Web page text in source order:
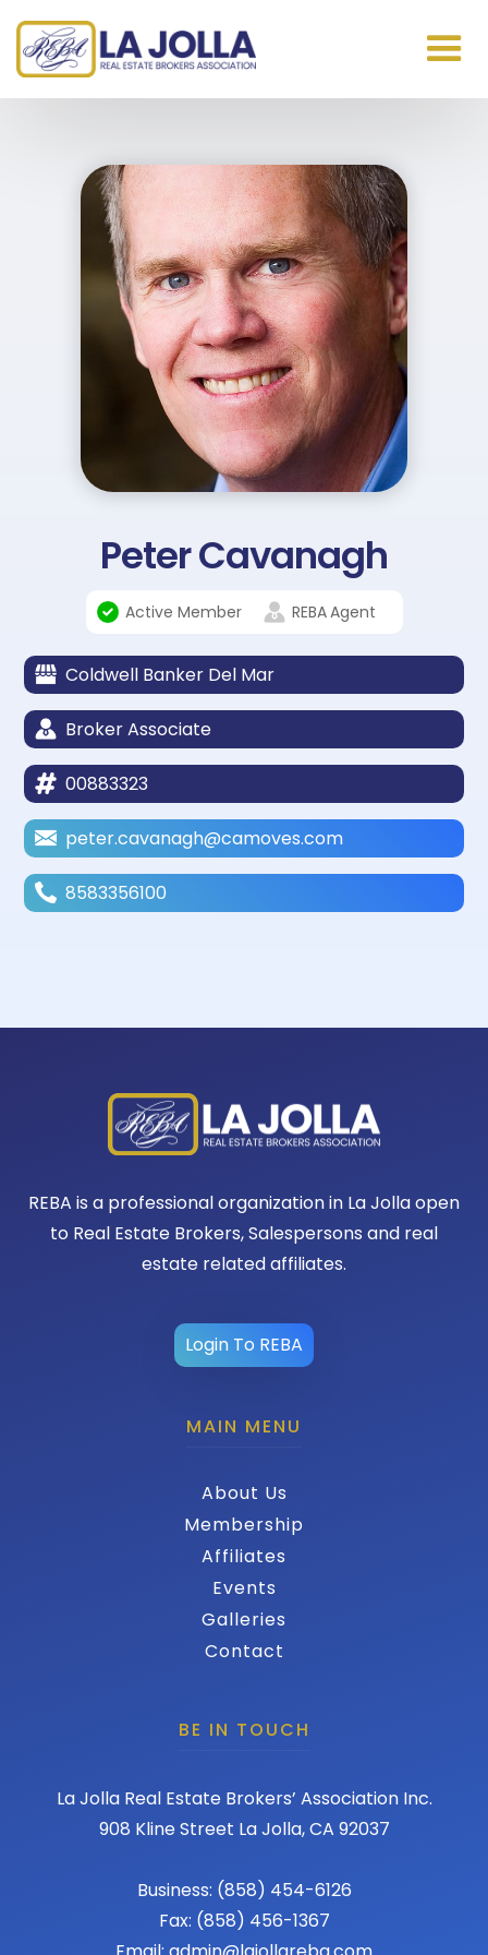
Peter Cavanagh
Active Member REBAAgent
Coldwell Banker Del Mar
Broker Associate
00883323
peter.cavanagh@camoves.com
8583356100
REBA is a professional organization in La Jolla open
to Real Estate Brokers, Salespersons and real
estate related affiliates.
Login To REBA
MAIN MENU
About Us
Membership
Affiliates
Events
Galleries
Contact
BE IN TOUCH
La Jolla Real Estate Brokers’ Association Inc.
908 Kline Street La Jolla, CA 92037
Business: (858) 454-6126
Fax: (858) 456-1367